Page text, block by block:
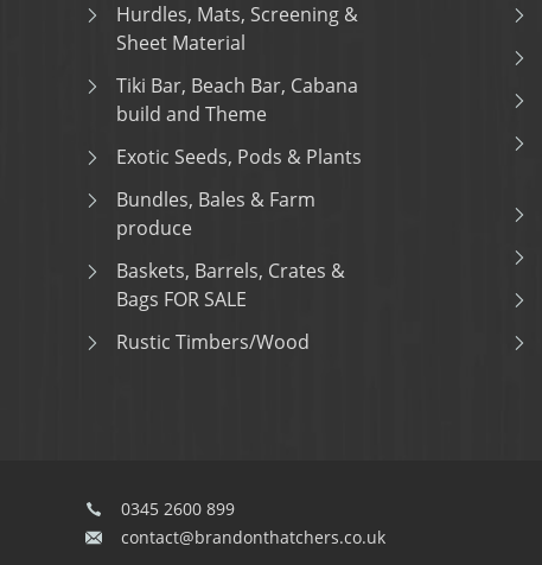
Hurdles, Mats, Screening &
Sheet Material
Tiki Bar, Beach Bar, Cabana
build and Theme
Exotic Seeds, Pods & Plants
Bundles, Bales & Farm
produce
Baskets, Barrels, Crates &
Bags FOR SALE
Rustic Timbers/Wood
0345 2600 899
contact@brandonthatchers.co.uk